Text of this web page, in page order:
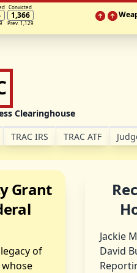
Convicted
1,366
Prev. 1,129
Clearinghouse
TRAC IRS TRAC ATF
Grant
of
Jackie
David